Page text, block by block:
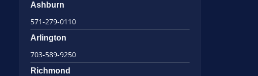
Ashburn
571-279-0110
Arlington
703-589-9250
Richmond